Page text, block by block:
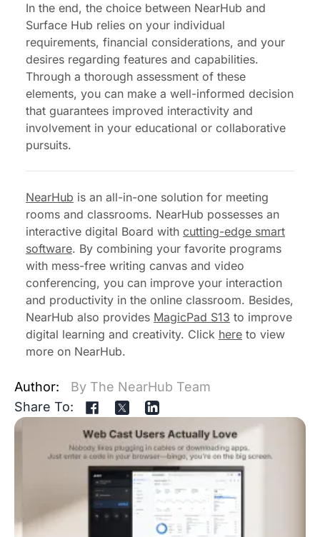
In the end, the choice between NearHub and
Surface Hub relies on your individual
requirements, financial considerations, and your
desires regarding features and capabilities.
Through a thorough assessment of these
elements, you can make a well-informed decision
that guarantees improved interactivity and
involvement in your educational or collaborative
pursuits.
NearHub is an all-in-one solution for meeting
rooms and classrooms. NearHub possesses an
interactive digital Board with cutting-edge smart
software. By combining your favorite programs
with mess-free writing canvas and video
conferencing, you can improve your interaction
and productivity in the online classroom. Besides,
NearHub also provides MagicPad S13 to improve
digital learning and creativity. Click here to view
more on NearHub.
Author:
By The NearHub Team
Share To: